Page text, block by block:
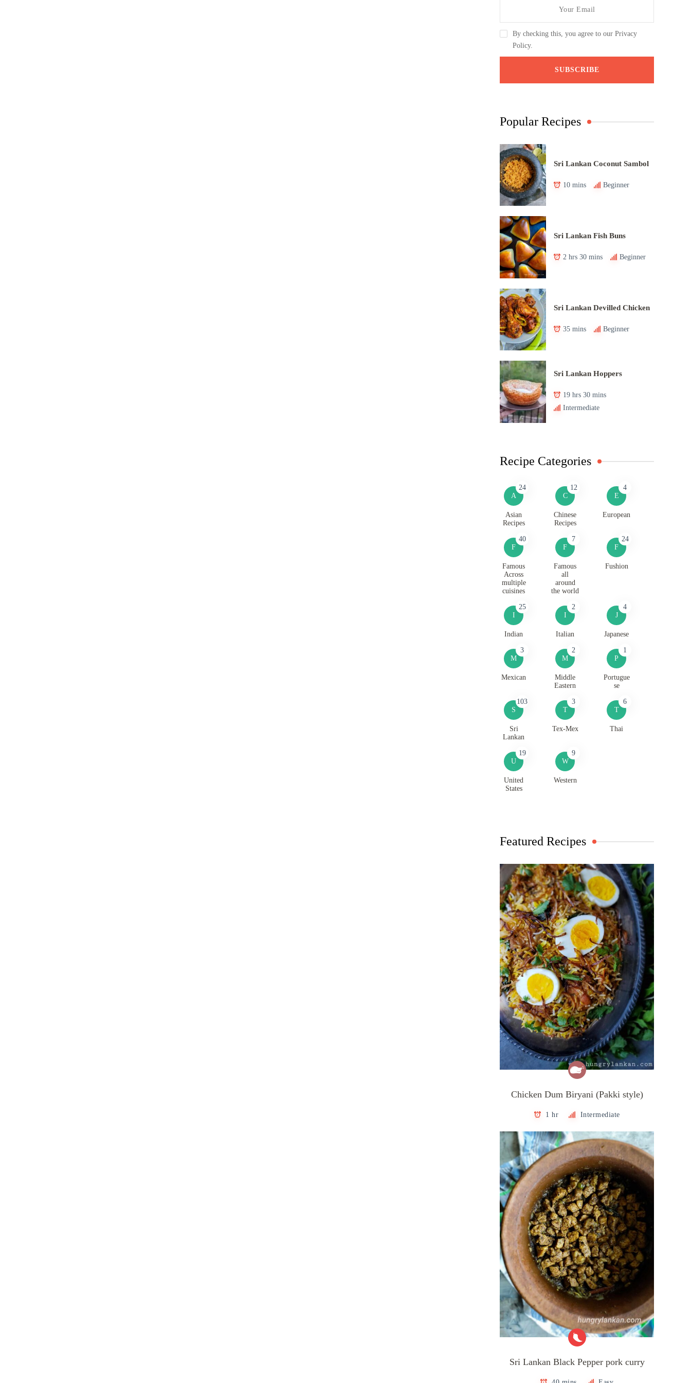
By checking this, you agree to our Privacy
Policy.
Popular Recipes
Sri Lankan Coconut Sambol
10 mins Beginner
Sri Lankan Fish Buns
2 hrs 30 mins Beginner
Sri Lankan Devilled Chicken
35 mins Beginner
Sri Lankan Hoppers
19 hrs 30 mins
Intermediate
Recipe Categories
A
24
Asian
Recipes
C
12
Chinese
Recipes
E
4
European
F
40
Famous
Across
multiple
cuisines
F
7
Famous
all
around
the world
F
24
Fushion
I
25
Indian
I
2
Italian
J
4
Japanese
M
3
Mexican
M
2
Middle
Eastern
P
1
Portugue
se
S
103
Sri
Lankan
T
3
Tex-Mex
T
6
Thai
U
19
United
States
W
9
Western
Featured Recipes
Chicken Dum Biryani (Pakki style)
1 hr Intermediate
Sri Lankan Black Pepper pork curry